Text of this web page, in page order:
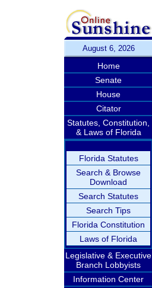
August 6, 2026
Home
Senate
House
Citator
Statutes, Constitution,
& Laws of Florida
Florida Statutes
Search & Browse
Download
Search Statutes
Search Tips
Florida Constitution
Laws of Florida
Legislative & Executive
Branch Lobbyists
Information Center